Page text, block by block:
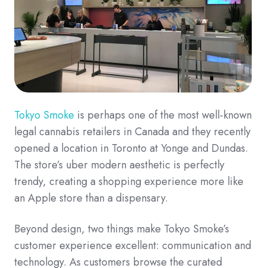
Tokyo Smoke is perhaps one of the most well-known
legal cannabis retailers in Canada and they recently
opened a location in Toronto at Yonge and Dundas.
The store’s uber modern aesthetic is perfectly
trendy, creating a shopping experience more like
an Apple store than a dispensary.
Beyond design, two things make Tokyo Smoke’s
customer experience excellent: communication and
technology. As customers browse the curated